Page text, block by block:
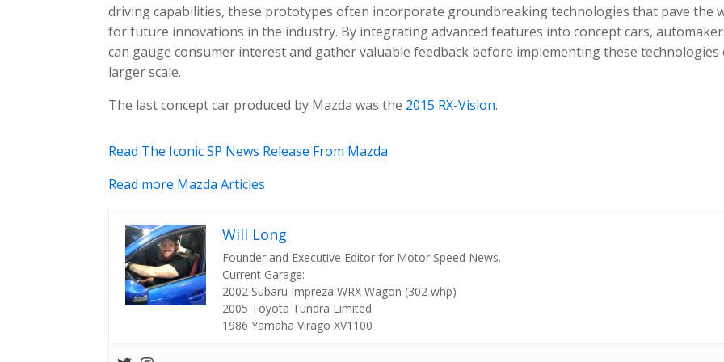
driving capabilities, these prototypes often incorporate groundbreaking technologies that pave the
for future innovations in the industry. By integrating advanced features into concept cars,
can gauge consumer interest and gather valuable feedback before implementing these technologies
larger scale.
The last concept car produced by Mazda was the 2015 RX-Vision.
Read The Iconic SP News Release From Mazda
Read more Mazda Articles
Will Long
Founder and Executive Editor for Motor Speed News.
Current Garage:
2002 Subaru Impreza WRX Wagon (302 whp)
2005 Toyota Tundra Limited
1986 Yamaha Virago XV1100